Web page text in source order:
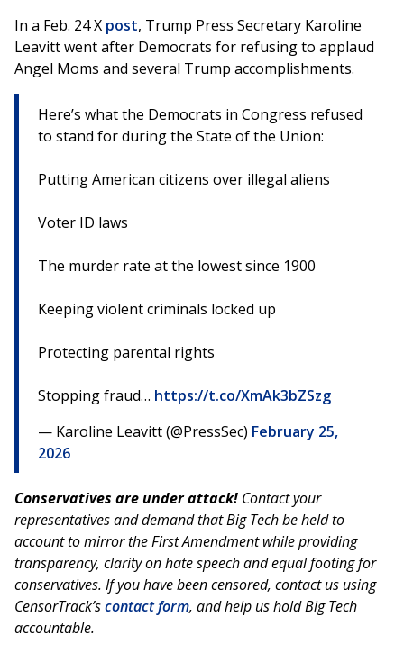
In a Feb. 24 X post, Trump Press Secretary Karoline
Leavitt went after Democrats for refusing to applaud
Angel Moms and several Trump accomplishments.
Here’s what the Democrats in Congress refused
to stand for during the State of the Union:
Putting American citizens over illegal aliens
Voter ID laws
The murder rate at the lowest since 1900
Keeping violent criminals locked up
Protecting parental rights
Stopping fraud… https://t.co/XmAk3bZSzg
— Karoline Leavitt (@PressSec) February 25,
2026
Conservatives are under attack! Contact your
representatives and demand that Big Tech be held to
account to mirror the First Amendment while providing
transparency, clarity on hate speech and equal footing for
conservatives. If you have been censored, contact us using
CensorTrack’scontact form, and help us hold Big Tech
accountable.